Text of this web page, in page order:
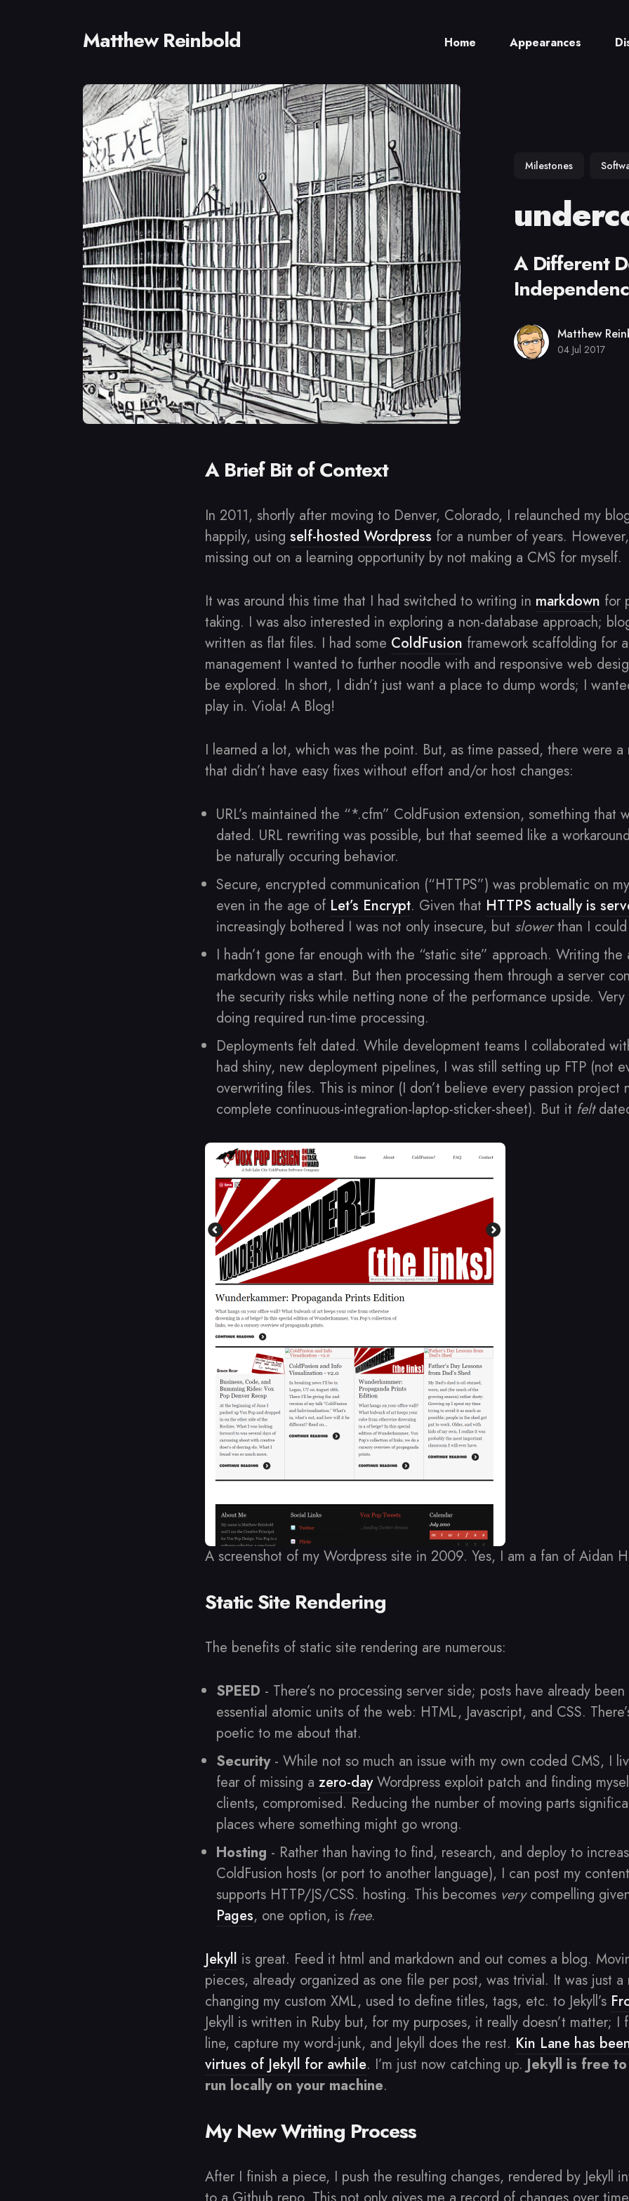
Matthew Reinbold Home Appearances
Search
for
Blog
Milestones
A Different
Matthew
04 Jul 2017
A Brief Bit of Context
In 2011, shortly after moving to Denver, Colorado, I relaunched my
happily, using self-hosted Wordpress for a number of years.
missing out on a learning opportunity by not making a CMS for myself.
It was around this time that I had switched to writing in markdown for
taking. I was also interested in exploring a non-database approach;
written as flat files. I had some ColdFusion framework scaffolding for
management I wanted to further noodle with and responsive web
be explored. In short, I didn’t just want a place to dump words; I
play in. Viola! A Blog!
I learned a lot, which was the point. But, as time passed, there were a
that didn’t have easy fixes without effort and/or host changes:
URL’s maintained the “*.cfm” ColdFusion extension, something that
dated. URL rewriting was possible, but that seemed like a
be naturally occuring behavior.
Secure, encrypted communication (“HTTPS”) was problematic on
even in the age of Let’s Encrypt. Given that HTTPS actually is
increasingly bothered I was not only insecure, but slowerthan I
I hadn’t gone far enough with the “static site” approach. Writing the
markdown was a start. But then processing them through a server
the security risks while netting none of the performance upside.
doing required run-time processing.
Deployments felt dated. While development teams I collaborated
had shiny, new deployment pipelines, I was still setting up FTP (not
overwriting files. This is minor (I don’t believe every passion project
complete continuous-integration-laptop-sticker-sheet). But it felt
A screenshot of my Wordpress site in 2009. Yes, I am a fan of Aidan
Static Site Rendering
The benefits of static site rendering are numerous:
SPEED - There’s no processing server side; posts have already
essential atomic units of the web: HTML, Javascript, and CSS.
poetic to me about that.
Security- While not so much an issue with my own coded CMS, I
fear of missing a zero-dayWordpress exploit patch and finding
clients, compromised. Reducing the number of moving parts
places where something might go wrong.
Hosting - Rather than having to find, research, and deploy to
ColdFusion hosts (or port to another language), I can post my
supports HTTP/JS/CSS. hosting. This becomes verycompelling
Pages, one option, is free.
Jekyll is great. Feed it html and markdown and out comes a blog.
pieces, already organized as one file per post, was trivial. It was just
changing my custom XML, used to define titles, tags, etc. to Jekyll’s
Jekyll is written in Ruby but, for my purposes, it really doesn’t matter; I
line, capture my word-junk, and Jekyll does the rest. Kin Lane has
virtues of Jekyll for awhile. I’m just now catching up. Jekyll is free
run locally on your machine.
My New Writing Process
After I finish a piece, I push the resulting changes, rendered by Jekyll